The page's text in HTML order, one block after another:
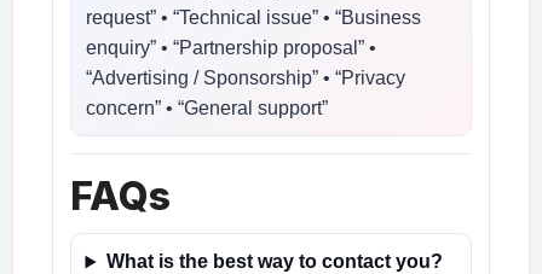
request” • “Technical issue” • “Business
enquiry” • “Partnership proposal” •
“Advertising / Sponsorship” • “Privacy
concern” • “General support”
FAQs
What is the best way to contact you?